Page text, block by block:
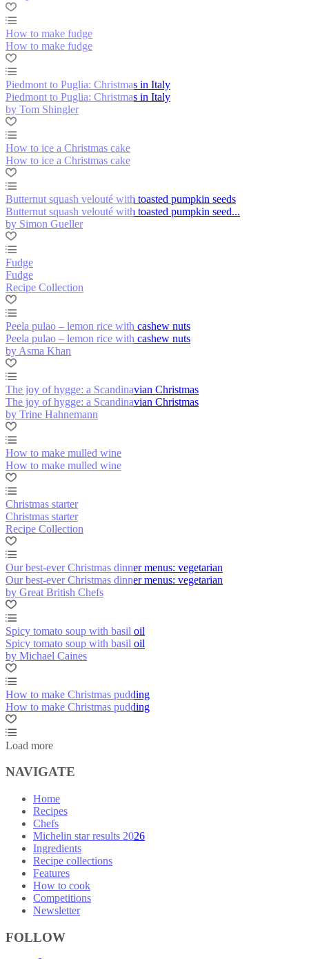
How to make fudge
How to make fudge
Piedmont to Puglia: Christmas in Italy
Piedmont to Puglia: Christmas in Italy
by Tom Shingler
How to ice a Christmas cake
How to ice a Christmas cake
Butternut squash velouté with toasted pumpkin seeds
Butternut squash velouté with toasted pumpkin seed...
by Simon Gueller
Fudge
Fudge
Recipe Collection
Peela pulao – lemon rice with cashew nuts
Peela pulao – lemon rice with cashew nuts
by Asma Khan
The joy of hygge: a Scandinavian Christmas
The joy of hygge: a Scandinavian Christmas
by Trine Hahnemann
How to make mulled wine
How to make mulled wine
Christmas starter
Christmas starter
Recipe Collection
Our best-ever Christmas dinner menus: vegetarian
Our best-ever Christmas dinner menus: vegetarian
by Great British Chefs
Spicy tomato soup with basil oil
Spicy tomato soup with basil oil
by Michael Caines
How to make Christmas pudding
How to make Christmas pudding
Load more
NAVIGATE
Home
Recipes
Chefs
Michelin star results 2026
Ingredients
Recipe collections
Features
How to cook
Competitions
Newsletter
FOLLOW